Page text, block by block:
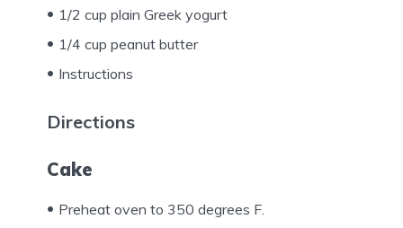
1/2 cup plain Greek yogurt
1/4 cup peanut butter
Instructions
Directions
Cake
Preheat oven to 350 degrees F.